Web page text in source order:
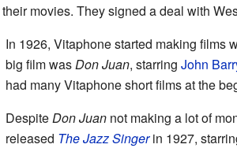
movies. They signed a deal with
In 1926, Vitaphone started making films
big film wasDon Juan, starring John
had many Vitaphone short films at the
DespiteDon Juannot making a lot of
released The Jazz Singerin 1927,